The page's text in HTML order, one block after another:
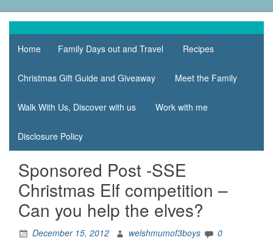
contentMum
of 3
Boys
our
adventures
Home Family Days out and Travel Recipes
Christmas Gift Guide and Giveaway Meet the Family
Walk With Us, Discover with us Work with me
Disclosure Policy
Sponsored Post -SSE
Christmas Elf competition –
Can you help the elves?
December 15, 2012 welshmumof3boys
0